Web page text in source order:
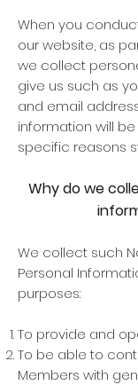
When you
our website, as
we collect
give us such as
and email
information will
specific reasons
Why do we
We collect such
Personal
purposes:
To provide and
To be able to
Members with